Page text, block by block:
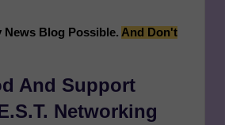
News Blog Possible. And Don't
And Support
Networking